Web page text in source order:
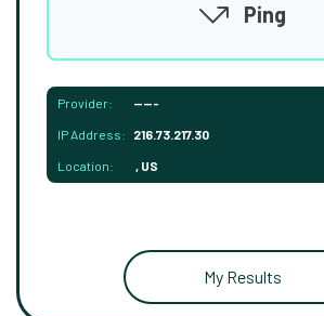
Ping
Provider: -----
IP Address: 216.73.217.30
Location: , US
My Results